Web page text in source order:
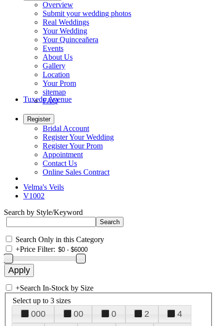
Overview
Submit your wedding photos
Real Weddings
Your Wedding
Your Quinceañera
Events
About Us
Gallery
Location
Your Prom
sitemap
FAQ
Tuxedo Avenue
Register
Bridal Account
Register Your Wedding
Register Your Prom
Appointment
Contact Us
Online Sales Contract
Velma's Veils
V1002
Search by Style/Keyword
Search Only in this Category
+Price Filter:
+Search In-Stock by Size
Select up to 3 sizes
000 00 0 2
4